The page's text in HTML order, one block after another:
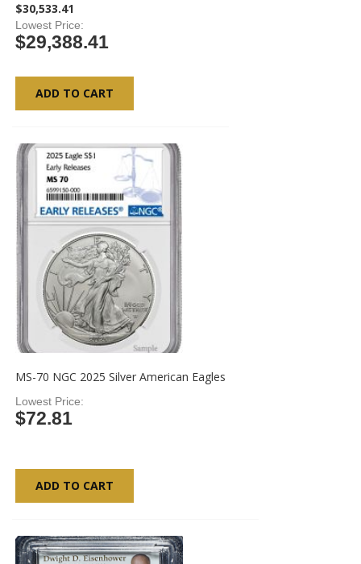
$30,533.41
Lowest Price
$29,388.41
ADD TO CART
MS-70 NGC 2025 Silver American Eagles
Lowest Price
$72.81
ADD TO CART